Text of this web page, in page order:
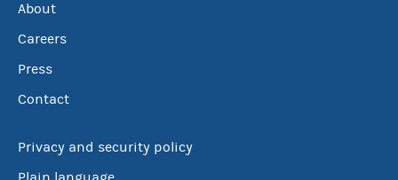
About
Careers
Press
Contact
Privacy and security policy